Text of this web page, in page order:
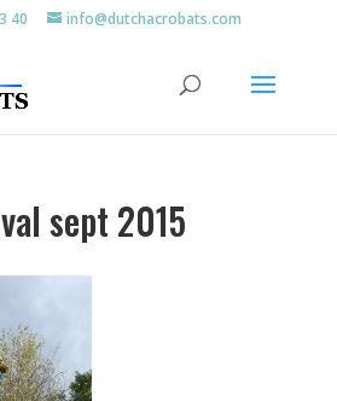
40 info@dutchacrobats.com
sept 2015